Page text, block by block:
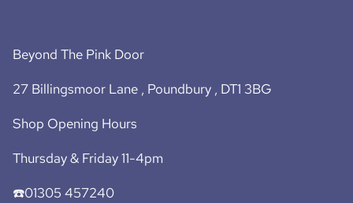
Beyond The Pink Door
27 Billingsmoor Lane , Poundbury , DT1 3BG
Shop Opening Hours
Thursday & Friday 11-4pm
☎️01305 457240